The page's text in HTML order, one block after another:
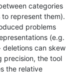
categories
represent them).
problems
(e.g.
deletions can skew
precision, the tool
the relative